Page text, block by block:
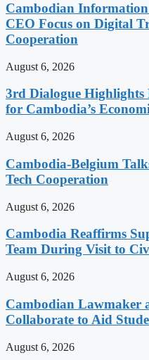
Cambodian
CEO Focus on Digital
Cooperation
August 6, 2026
3rd Dialogue
for Cambodia’s
August 6, 2026
Cambodia-Belgium
Tech Cooperation
August 6, 2026
Cambodia Reaffirms
Team During Visit to
August 6, 2026
Cambodian Lawmaker
Collaborate to Aid
August 6, 2026